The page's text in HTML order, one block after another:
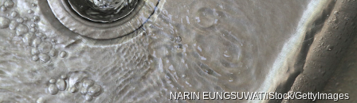
NARIN EUNGSUWAT/iStock/GettyImages